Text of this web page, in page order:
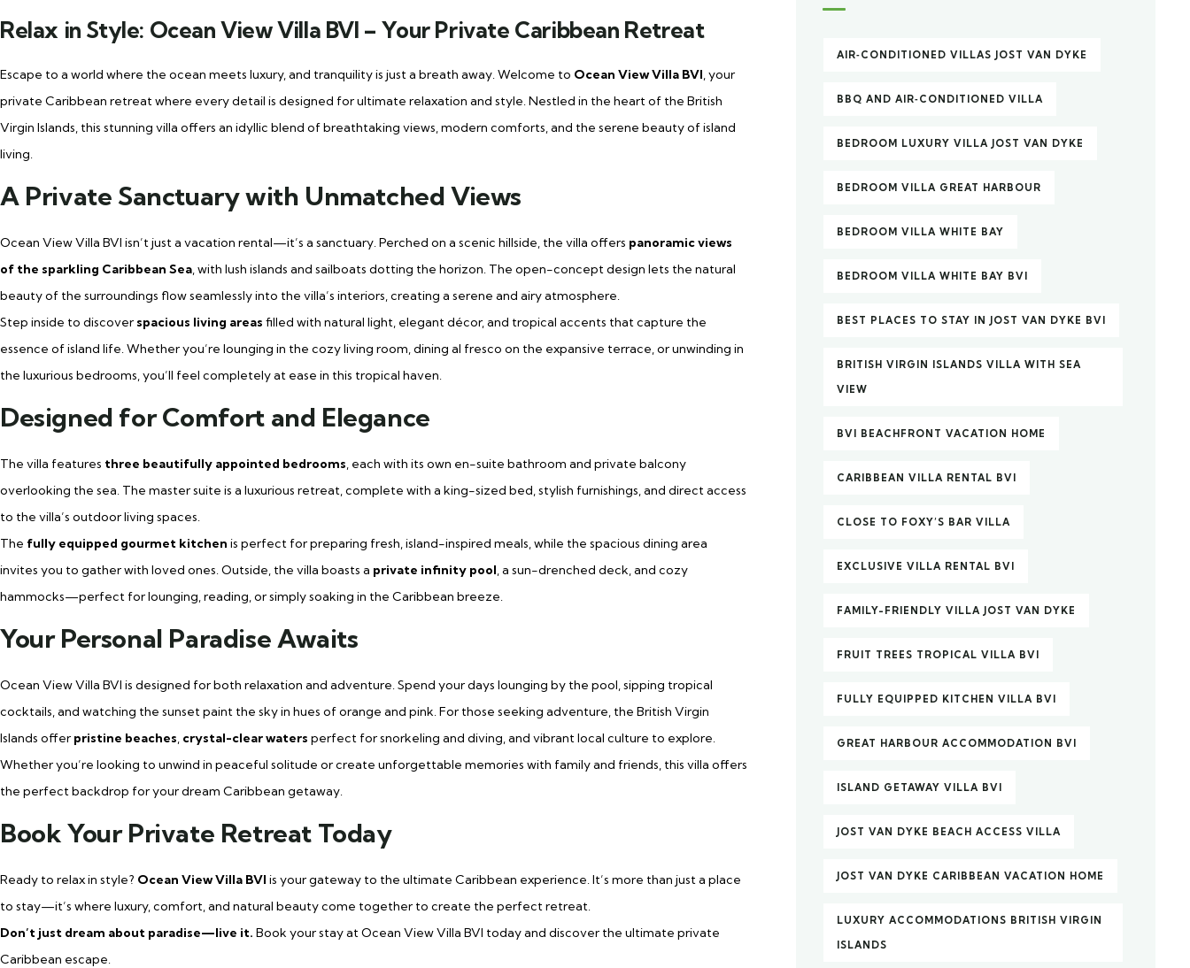
Relax in Style: Ocean View Villa BVI – Your Private Caribbean Retreat
Escape to a world where the ocean meets luxury, and tranquility is just a breath away. Welcome to Ocean View Villa BVI, your
private Caribbean retreat where every detail is designed for ultimate relaxation and style. Nestled in the heart of the British
Virgin Islands, this stunning villa offers an idyllic blend of breathtaking views, modern comforts, and the serene beauty of island
living.
A Private Sanctuary with Unmatched Views
Ocean View Villa BVI isn’t just a vacation rental—it’s a sanctuary. Perched on a scenic hillside, the villa offers panoramic views
of the sparkling Caribbean Sea, with lush islands and sailboats dotting the horizon. The open-concept design lets the natural
beauty of the surroundings flow seamlessly into the villa’s interiors, creating a serene and airy atmosphere.
Step inside to discover spacious living areas filled with natural light, elegant décor, and tropical accents that capture the
essence of island life. Whether you’re lounging in the cozy living room, dining al fresco on the expansive terrace, or unwinding in
the luxurious bedrooms, you’ll feel completely at ease in this tropical haven.
Designed for Comfort and Elegance
The villa features three beautifully appointed bedrooms, each with its own en-suite bathroom and private balcony
overlooking the sea. The master suite is a luxurious retreat, complete with a king-sized bed, stylish furnishings, and direct access
to the villa’s outdoor living spaces.
The fully equipped gourmet kitchen is perfect for preparing fresh, island-inspired meals, while the spacious dining area
invites you to gather with loved ones. Outside, the villa boasts a private infinity pool, a sun-drenched deck, and cozy
hammocks—perfect for lounging, reading, or simply soaking in the Caribbean breeze.
Your Personal Paradise Awaits
Ocean View Villa BVI is designed for both relaxation and adventure. Spend your days lounging by the pool, sipping tropical
cocktails, and watching the sunset paint the sky in hues of orange and pink. For those seeking adventure, the British Virgin
Islands offer pristine beaches, crystal-clear waters perfect for snorkeling and diving, and vibrant local culture to explore.
Whether you’re looking to unwind in peaceful solitude or create unforgettable memories with family and friends, this villa offers
the perfect backdrop for your dream Caribbean getaway.
Book Your Private Retreat Today
Ready to relax in style? Ocean View Villa BVI is your gateway to the ultimate Caribbean experience. It’s more than just a place
to stay—it’s where luxury, comfort, and natural beauty come together to create the perfect retreat.
Don’t just dream about paradise—live it. Book your stay at Ocean View Villa BVI today and discover the ultimate private
Caribbean escape.
AIR‑CONDITIONED VILLAS JOST VAN DYKE
BBQ AND AIR‑CONDITIONED VILLA
BEDROOM LUXURY VILLA JOST VAN DYKE
BEDROOM VILLA GREAT HARBOUR
BEDROOM VILLA WHITE BAY
BEDROOM VILLA WHITE BAY BVI
BEST PLACES TO STAY IN JOST VAN DYKE BVI
BRITISH VIRGIN ISLANDS VILLA WITH SEA
VIEW
BVI BEACHFRONT VACATION HOME
CARIBBEAN VILLA RENTAL BVI
CLOSE TO FOXY’S BAR VILLA
EXCLUSIVE VILLA RENTAL BVI
FAMILY-FRIENDLY VILLA JOST VAN DYKE
FRUIT TREES TROPICAL VILLA BVI
FULLY EQUIPPED KITCHEN VILLA BVI
GREAT HARBOUR ACCOMMODATION BVI
ISLAND GETAWAY VILLA BVI
JOST VAN DYKE BEACH ACCESS VILLA
JOST VAN DYKE CARIBBEAN VACATION HOME
LUXURY ACCOMMODATIONS BRITISH VIRGIN
ISLANDS